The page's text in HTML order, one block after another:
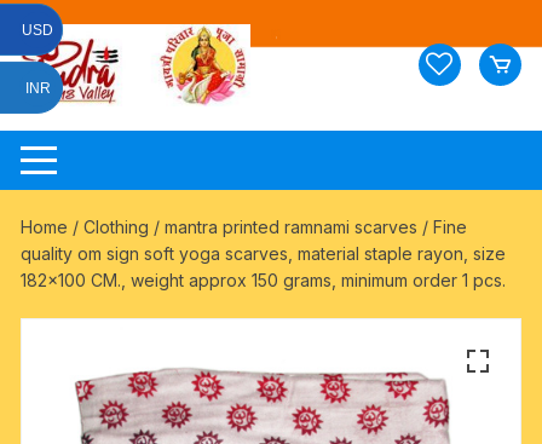
Skip
content
Home /Clothing /mantra printed ramnami scarves / Fine
quality om sign soft yoga scarves, material staple rayon, size
182×100 CM., weight approx 150 grams, minimum order 1 pcs.
USD
INR